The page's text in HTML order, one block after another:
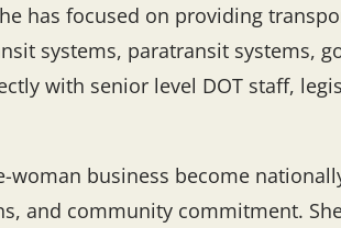
has focused on providing
systems, paratransit systems,
with senior level DOT staff,
woman business become
and community commitment.